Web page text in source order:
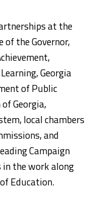
at the
the Governor,
Georgia
of Public
Georgia,
local chambers
and
Campaign
the work along
Education.